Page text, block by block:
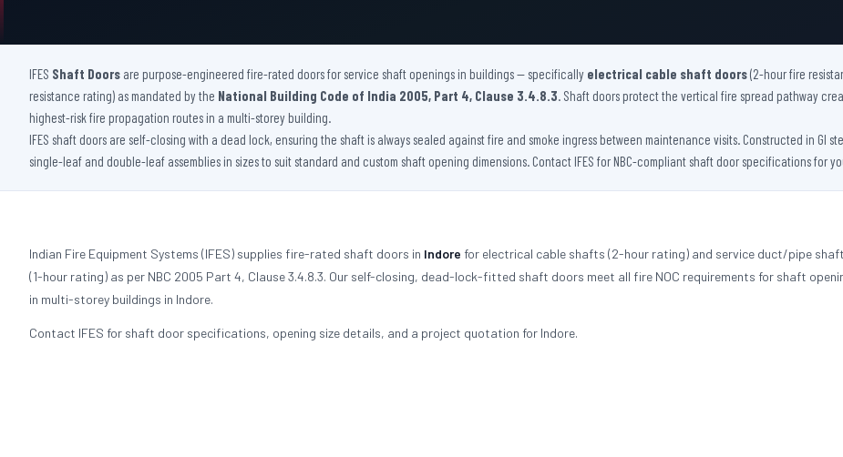
FHC Door
Shaft Door
IFES Shaft Doors are purpose-engineered fire-rated doors for service shaft openings in buildings — specifically electrical cable shaft doors(2-hour fire
resistance rating) as mandated by the National Building Code of India 2005, Part 4, Clause 3.4.8.3. Shaft doors protect the vertical fire spread pathway
highest-risk fire propagation routes in a multi-storey building.
IFES shaft doors are self-closing with a dead lock, ensuring the shaft is always sealed against fire and smoke ingress between maintenance visits. Constructed in
single-leaf and double-leaf assemblies in sizes to suit standard and custom shaft opening dimensions. Contact IFES for NBC-compliant shaft door specifications for
Indian Fire Equipment Systems (IFES) supplies fire-rated shaft doors in Indore for electrical cable shafts (2-hour rating) and service duct/pipe
(1-hour rating) as per NBC 2005 Part 4, Clause 3.4.8.3. Our self-closing, dead-lock-fitted shaft doors meet all fire NOC requirements for shaft
in multi-storey buildings in Indore.
Contact IFES for shaft door specifications, opening size details, and a project quotation for Indore.